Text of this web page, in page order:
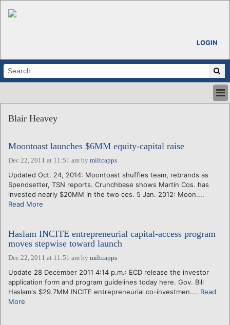
LOGIN
ABOUT
CALENDARS
VENTURE NOTES
REGIONS
LOGIN
Blair Heavey
Moontoast launches $6MM equity-capital raise
Dec 22, 2011 at 11:51 am by miltcapps
Updated Oct. 24, 2014: Moontoast shuffles team, rebrands as
Spendsetter, TSN reports. Crunchbase shows Martin Cos. has
invested nearly $20MM in the two cos. 5 Jan. 2012: Moon....
Read More
Haslam INCITE entrepreneurial capital-access program
moves stepwise toward launch
Dec 22, 2011 at 11:51 am by miltcapps
Update 28 December 2011 4:14 p.m.: ECD release the investor
application form and program guidelines today here. Gov. Bill
Haslam's $29.7MM INCITE entrepreneurial co-investmen.... Read
More